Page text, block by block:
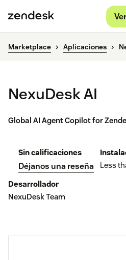
Marketplace Aplicaciones
NexuDesk AI
Global AI Agent Copilot for
Sin calificaciones
Déjanos una reseña
Less
Desarrollador
NexuDesk Team